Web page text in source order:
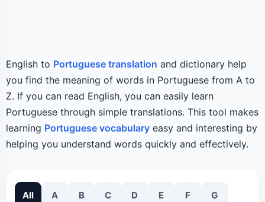
English to Portuguese translation and dictionary help
you find the meaning of words in Portuguese from A to
Z. If you can read English, you can easily learn
Portuguese through simple translations. This tool makes
learning Portuguese vocabulary easy and interesting by
helping you understand words quickly and effectively.
All A B C D E F G